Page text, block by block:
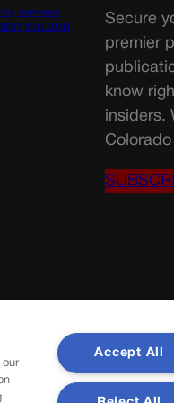
common
COLUMN
Secure
premier
know
insiders.
our
Accept All